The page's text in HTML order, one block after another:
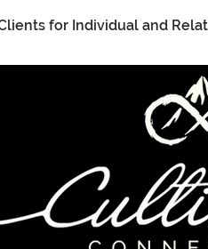
for Individual and